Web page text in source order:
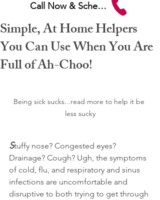
Call Now & Schedule
Simple, At Home Helpers
You Can Use When You Are
Full of Ah-Choo!
Being sick sucks...read more to help it be
less sucky
Stuffy nose? Congested eyes?
Drainage? Cough? Ugh, the symptoms
of cold, flu, and respiratory and sinus
infections are uncomfortable and
disruptive to both trying to get through